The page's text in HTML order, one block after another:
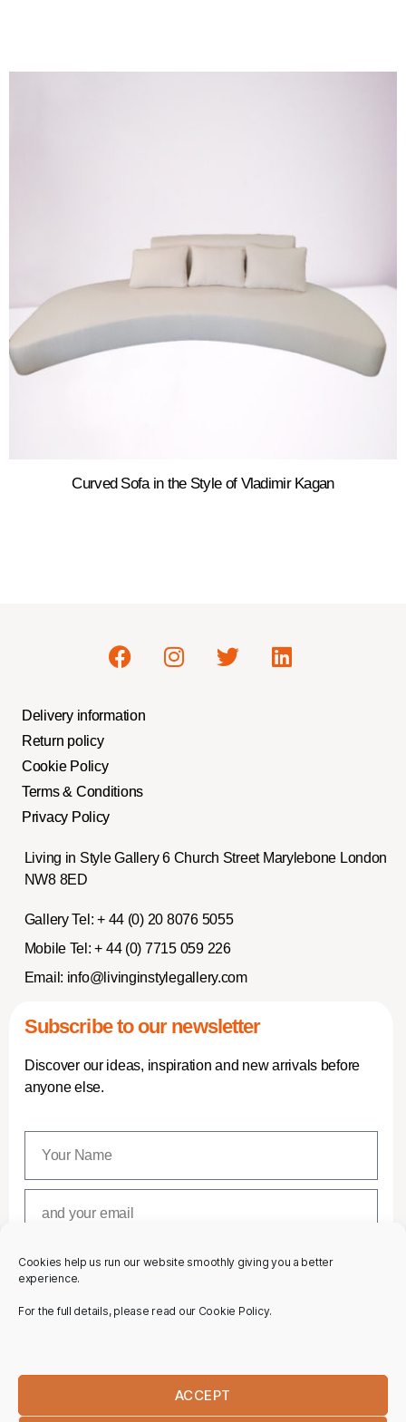
Cookies help us run our website smoothly giving you a better
experience.
For the full details, please read our Cookie Policy.
ACCEPT
Curved Sofa in the Style of Vladimir Kagan
Delivery information
Return policy
Cookie Policy
Terms & Conditions
Privacy Policy
Living in Style Gallery 6 Church Street Marylebone London
NW8 8ED
Gallery Tel: + 44 (0) 20 8076 5055
Mobile Tel: + 44 (0) 7715 059 226
Email: info@livinginstylegallery.com
Subscribe to our newsletter
Discover our ideas, inspiration and new arrivals before
anyone else.
SUBSCRIBE